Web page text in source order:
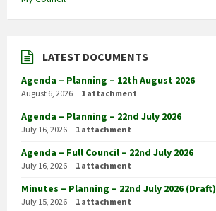
LATEST DOCUMENTS
Agenda – Planning – 12th August 2026
August 6, 2026 1 attachment
Agenda – Planning – 22nd July 2026
July 16, 2026 1 attachment
Agenda – Full Council – 22nd July 2026
July 16, 2026 1 attachment
Minutes – Planning – 22nd July 2026 (Draft)
July 15, 2026 1 attachment